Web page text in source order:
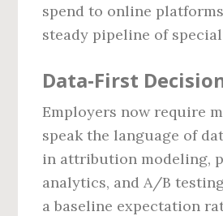
spend to online
steady pipeline of
Data‑First
Employers now require
speak the language of
in attribution modeling,
analytics, and A/B
a baseline expectation